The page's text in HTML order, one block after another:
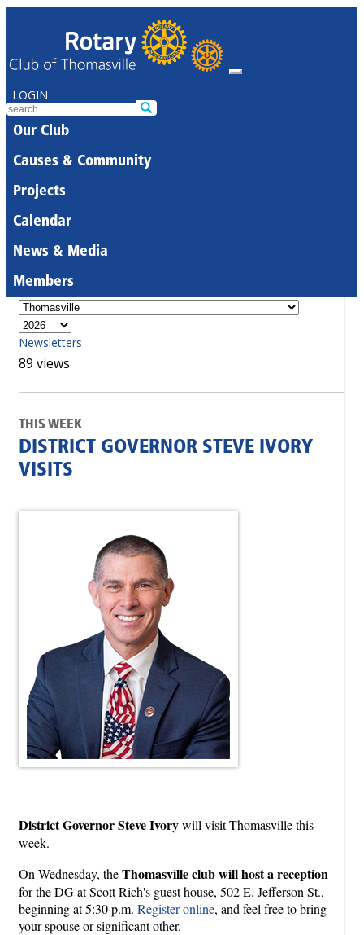
LOGIN
Our Club
Causes & Community
Projects
Calendar
News & Media
Members
Newsletters
89 views
THIS WEEK
DISTRICT GOVERNOR STEVE IVORY
VISITS
District Governor Steve Ivorywill visit Thomasville this
week.
On Wednesday, theThomasville club will host a reception
for the DG at Scott Rich's guest house, 502 E. Jefferson St.,
beginning at 5:30 p.m. Register online, and feel free to bring
your spouse or significant other.